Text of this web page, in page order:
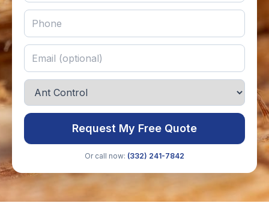
Request My Free Quote
Or call now: (332) 241-7842